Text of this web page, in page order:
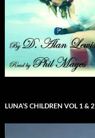
LUNA’S CHILDREN VOL 1 & 2